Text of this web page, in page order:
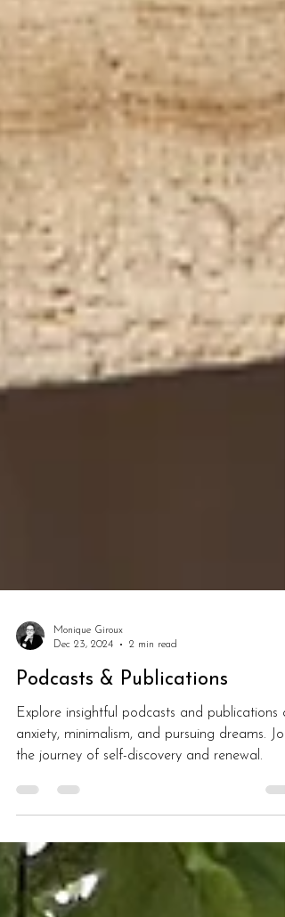
Monique Giroux
Dec 23, 2024
2 min read
Podcasts & Publications
Explore insightful podcasts and publications
the journey of self-discovery and renewal.